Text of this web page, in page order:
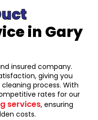
in Gary
insured company.
giving you
process. With
rates for our
services, ensuring
costs.